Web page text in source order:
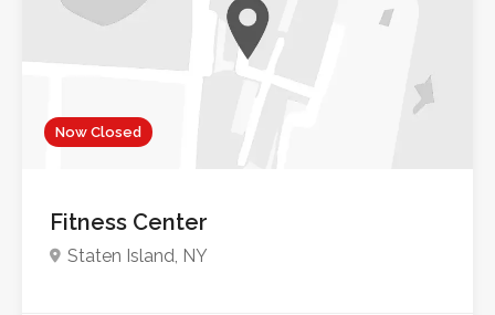
Now Closed
Fitness Center
Staten Island, NY